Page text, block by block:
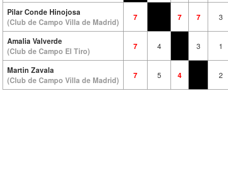
Pilar Conde Hinojosa
(Club de Campo Villa de Madrid)
7 7 7 3
Amalia Valverde
(Club de Campo El Tiro)
7 4 3 1
Martin Zavala
(Club de Campo Villa de Madrid)
7 5 4 2